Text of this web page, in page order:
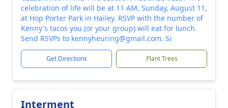
celebration of life will be at 11 AM, Sunday, August 11,
at Hop Porter Park in Hailey. RSVP with the number of
Kenny's tacos you (or your group) will eat for lunch.
Send RSVPs to kennyheuring@gmail.com. Si
Get Directions Plant Trees
Interment